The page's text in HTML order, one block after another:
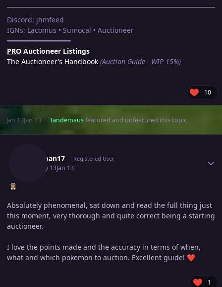
Discord: jhmfeed
IGNs: Lacomus • Sumocal • Auctioneer
━━━━━━━━━━━━━━━━
PRO Auctioneer Listings
The Auctioneer’s Handbook (Auction Guide - WIP 15%)
10
Jan 13Jan 13 Tandemausfeatured and unfeatured this topic
Jbadman17 Registered User
January 13Jan 13
Absolutely phenomenal, sat down and read the full thing just
this moment, very thorough and quite correct being a starting
auctioneer.
I love the points made and the accuracy in terms of when,
what and which pokemon to auction. Excellent guide! ❤️
1